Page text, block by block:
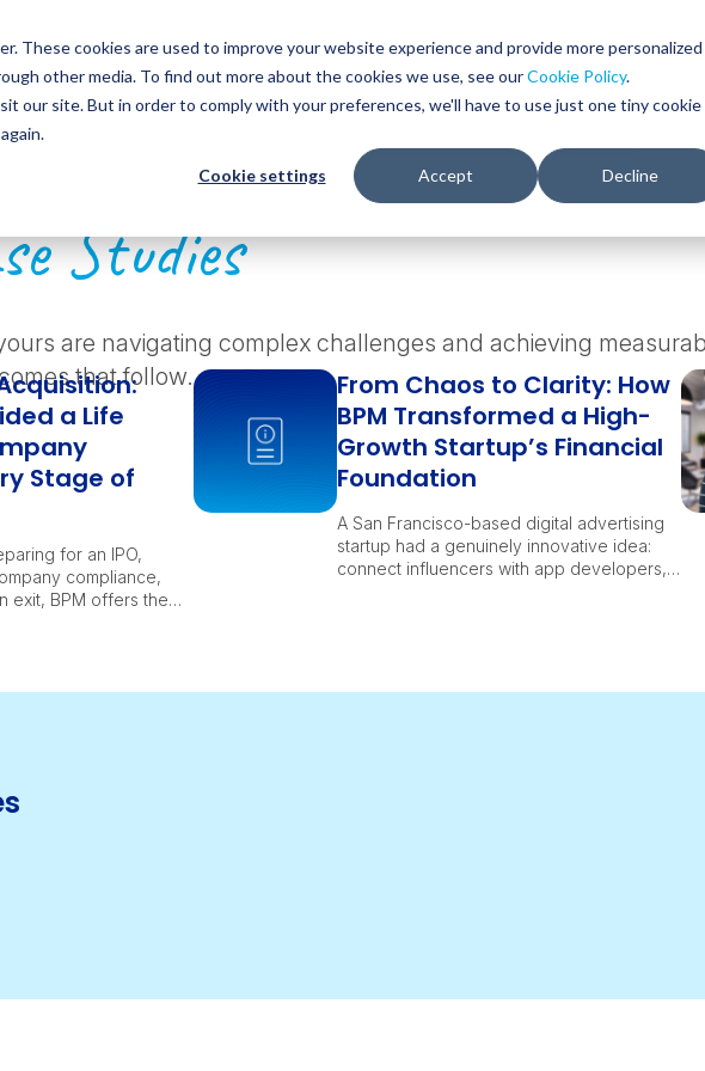
These cookies are used to improve your website experience and provide more personalized
other media. To find out more about the cookies we use, see ourCookie Policy.
our site. But in order to comply with your preferences, we'll have to use just one tiny cookie
Cookie settings Accept Decline
WHO WE SERVE SERVICES RESOURCES
Studies
are navigating complex challenges and achieving
that follow.
a Life
Stage of
for an IPO,
compliance,
exit, BPM offers the
From Chaos to Clarity: How
BPM Transformed a High-
Growth Startup’s Financial
Foundation
A San Francisco-based digital advertising
startup had a genuinely innovative idea:
connect influencers with app developers,